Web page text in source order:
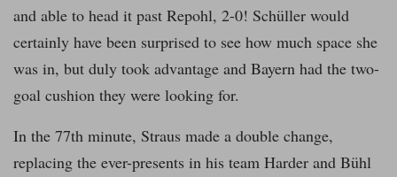
and able to head it past Repohl, 2-0! Schüller would
certainly have been surprised to see how much space she
was in, but duly took advantage and Bayern had the two-
goal cushion they were looking for.
In the 77th minute, Straus made a double change,
replacing the ever-presents in his team Harder and Bühl